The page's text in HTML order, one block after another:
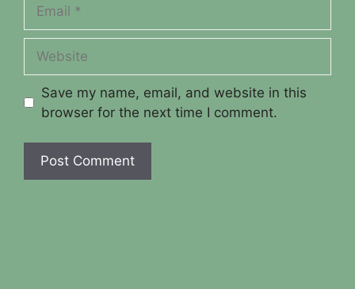
Save my name, email, and website in this
browser for the next time I comment.